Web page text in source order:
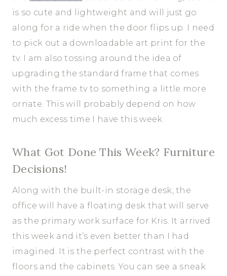
is so cute and lightweight and will just go
along for a ride when the door flips up. I need
to pick out a downloadable art print for the
tv. I am also tossing around the idea of
upgrading the standard frame that comes
with the frame tv to something a little more
ornate. This will probably depend on how
much excess time I have this week.
What Got Done This Week? Furniture
Decisions!
Along with the built-in storage desk, the
office will have a floating desk that will serve
as the primary work surface for Kris. It arrived
this week and it’s even better than I had
imagined. It is the perfect contrast with the
floors and the cabinets. You can see a sneak